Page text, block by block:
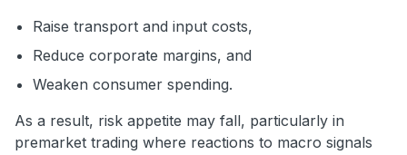
Raise transport and input costs,
Reduce corporate margins, and
Weaken consumer spending.
As a result, risk appetite may fall, particularly in
premarket trading where reactions to macro signals